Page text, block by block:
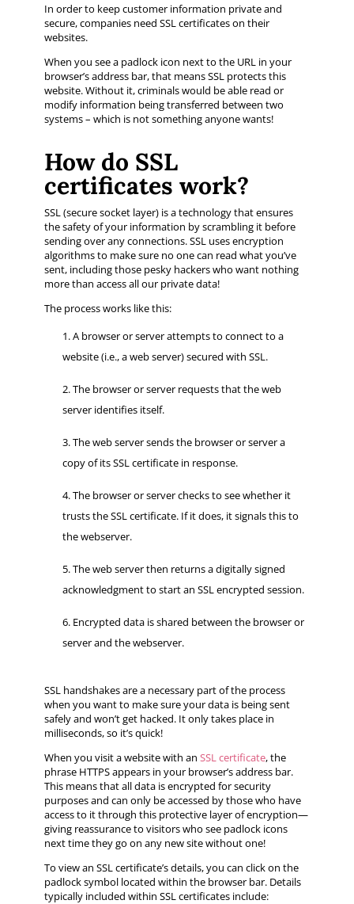
In order to keep customer information private and
secure, companies need SSL certificates on their
websites.
When you see a padlock icon next to the URL in your
browser’s address bar, that means SSL protects this
website. Without it, criminals would be able read or
modify information being transferred between two
systems – which is not something anyone wants!
How do SSL
certificates work?
SSL (secure socket layer) is a technology that ensures
the safety of your information by scrambling it before
sending over any connections. SSL uses encryption
algorithms to make sure no one can read what you’ve
sent, including those pesky hackers who want nothing
more than access all our private data!
The process works like this:
A browser or server attempts to connect to a
website (i.e., a web server) secured with SSL.
The browser or server requests that the web
server identifies itself.
The web server sends the browser or server a
copy of its SSL certificate in response.
The browser or server checks to see whether it
trusts the SSL certificate. If it does, it signals this to
the webserver.
The web server then returns a digitally signed
acknowledgment to start an SSL encrypted session.
Encrypted data is shared between the browser or
server and the webserver.
SSL handshakes are a necessary part of the process
when you want to make sure your data is being sent
safely and won’t get hacked. It only takes place in
milliseconds, so it’s quick!
When you visit a website with an SSL certificate, the
phrase HTTPS appears in your browser’s address bar.
This means that all data is encrypted for security
purposes and can only be accessed by those who have
access to it through this protective layer of encryption—
giving reassurance to visitors who see padlock icons
next time they go on any new site without one!
To view an SSL certificate’s details, you can click on the
padlock symbol located within the browser bar. Details
typically included within SSL certificates include: